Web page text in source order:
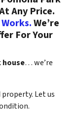
Any Price.
We’re
For Your
house… we’re
Let us